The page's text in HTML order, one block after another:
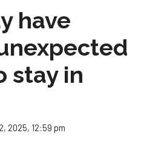
have
stay in
2025, 12:59 pm